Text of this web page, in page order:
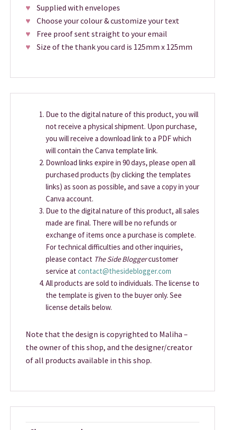
♥ Supplied with envelopes
♥ Choose your colour & customize your text
♥ Free proof sent straight to your email
♥ Size of the thank you card is 125mm x 125mm
Due to the digital nature of this product, you will
not receive a physical shipment. Upon purchase,
you will receive a download link to a PDF which
will contain the Canva template link.
Download links expire in 90 days, please open all
purchased products (by clicking the templates
links) as soon as possible, and save a copy in your
Canva account.
Due to the digital nature of this product, all sales
made are final. There will be no refunds or
exchange of items once a purchase is complete.
For technical difficulties and other inquiries,
please contact The Side Bloggercustomer
service atcontact@thesideblogger.com
All products are sold to individuals. The license to
the template is given to the buyer only. See
license details below.
Note that the design is copyrighted to Maliha –
the owner of this shop, and the designer/creator
of all products available in this shop.